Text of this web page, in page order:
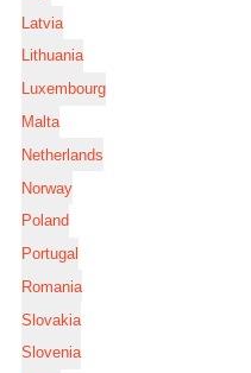
Latvia
Lithuania
Luxembourg
Malta
Netherlands
Norway
Poland
Portugal
Romania
Slovakia
Slovenia